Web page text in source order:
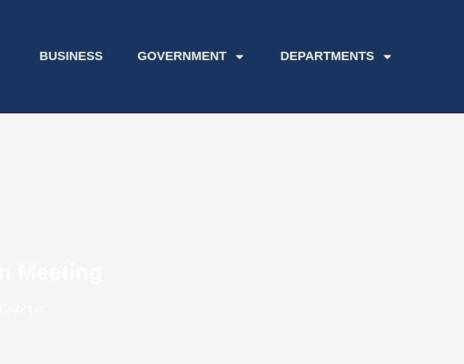
BUSINESS GOVERNMENT DEPARTMENTS